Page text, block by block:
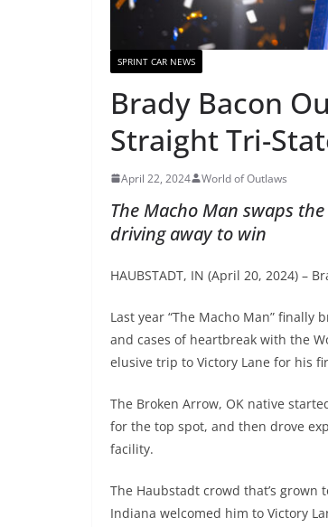
SPRINT CAR NEWS
Brady Bacon
Straight Tri-
April 22, 2024 World of Outlaws
The Macho Man swaps
driving away to win
HAUBSTADT, IN (April 20, 2024) –
Last year “The Macho Man”
and cases of heartbreak with the
elusive trip to Victory Lane for his
The Broken Arrow, OK native
for the top spot, and then drove
facility.
The Haubstadt crowd that’s
Indiana welcomed him to Victory